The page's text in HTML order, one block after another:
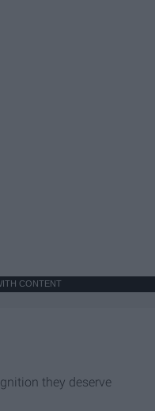
CONTENT
they deserve